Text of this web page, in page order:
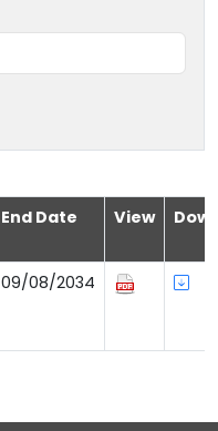
End Date View
09/08/2034